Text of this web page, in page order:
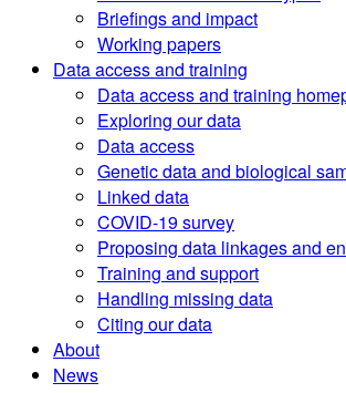
Briefings and impact
Working papers
Data access and training
Data access and training
Exploring our data
Data access
Genetic data and biological
Linked data
COVID-19 survey
Proposing data linkages and
Training and support
Handling missing data
Citing our data
About
News